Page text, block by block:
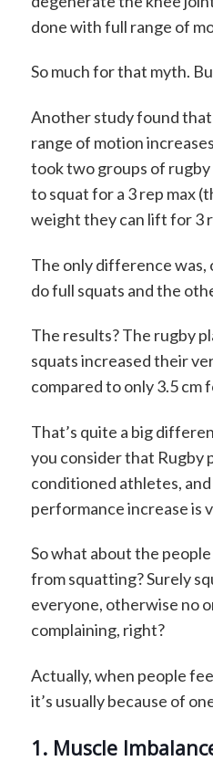
done with full range of
So much for that myth.
Another study found
range of motion
took two groups of
to squat for a 3 rep max
weight they can lift for 3
The only difference was,
do full squats and the
The results? The rugby
squats increased their
compared to only 3.5 cm
That’s quite a big
you consider that Rugby
conditioned athletes, and
performance increase is
So what about the
from squatting? Surely
everyone, otherwise no
complaining, right?
Actually, when people
it’s usually because of
1. Muscle